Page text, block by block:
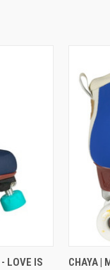
LOVE IS
CHAYA |